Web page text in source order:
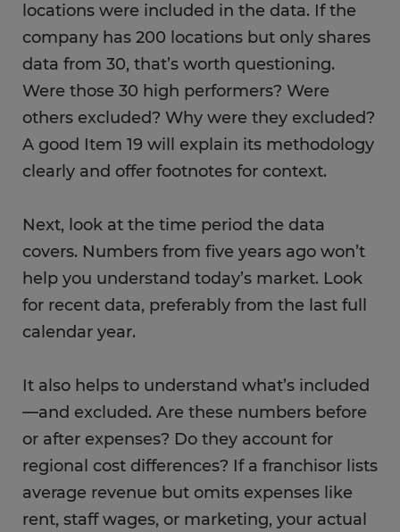
locations were included in the data. If the
company has 200 locations but only shares
data from 30, that’s worth questioning.
Were those 30 high performers? Were
others excluded? Why were they excluded?
A good Item 19 will explain its methodology
clearly and offer footnotes for context.
Next, look at the time period the data
covers. Numbers from five years ago won’t
help you understand today’s market. Look
for recent data, preferably from the last full
calendar year.
It also helps to understand what’s included
—and excluded. Are these numbers before
or after expenses? Do they account for
regional cost differences? If a franchisor lists
average revenue but omits expenses like
rent, staff wages, or marketing, your actual